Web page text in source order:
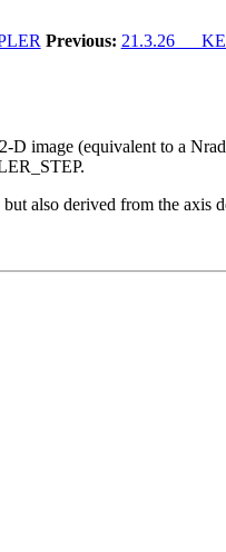
Previous: 21.3.26
image (equivalent to a
also derived from the axis